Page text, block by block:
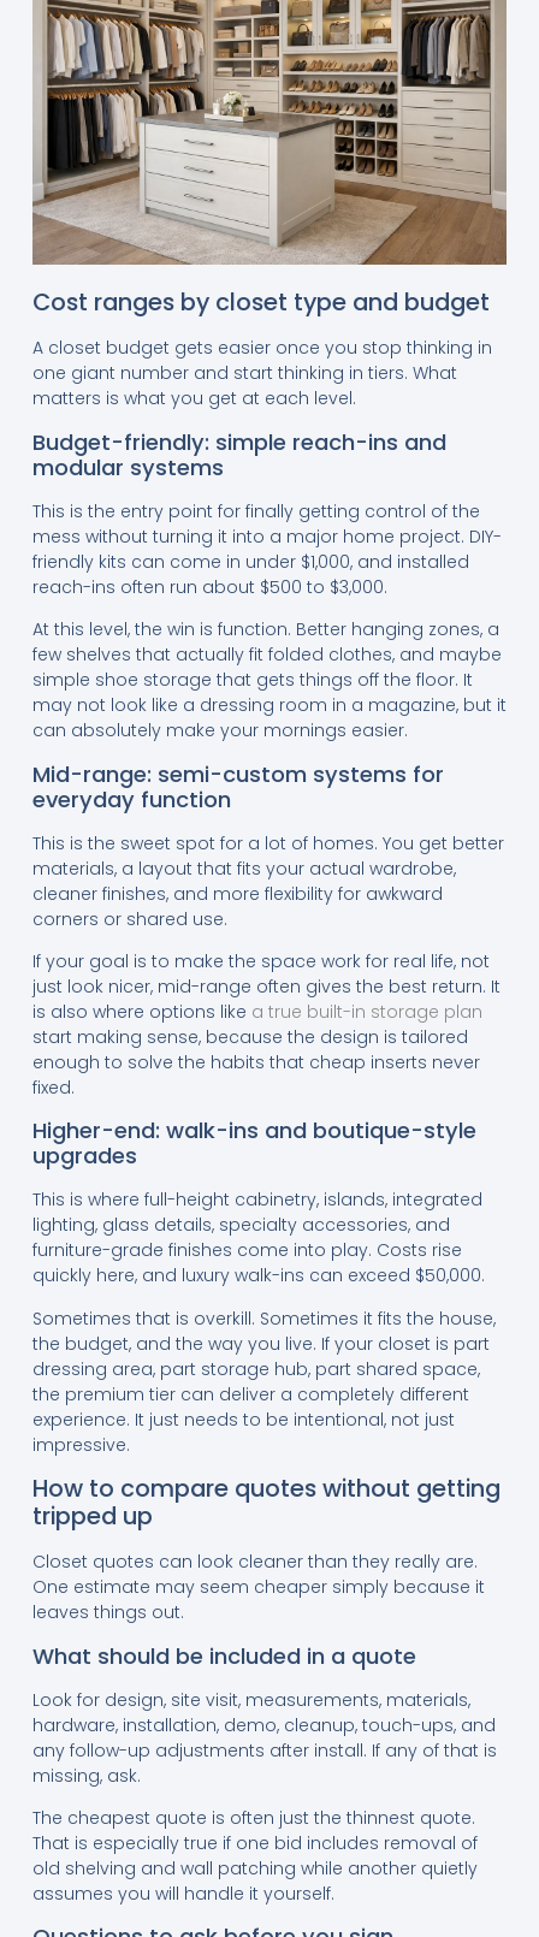
Cost ranges by closet type and budget
A closet budget gets easier once you stop thinking in
one giant number and start thinking in tiers. What
matters is what you get at each level.
Budget-friendly: simple reach-ins and
modular systems
This is the entry point for finally getting control of the
mess without turning it into a major home project. DIY-
friendly kits can come in under $1,000, and installed
reach-ins often run about $500 to $3,000.
At this level, the win is function. Better hanging zones, a
few shelves that actually fit folded clothes, and maybe
simple shoe storage that gets things off the floor. It
may not look like a dressing room in a magazine, but it
can absolutely make your mornings easier.
Mid-range: semi-custom systems for
everyday function
This is the sweet spot for a lot of homes. You get better
materials, a layout that fits your actual wardrobe,
cleaner finishes, and more flexibility for awkward
corners or shared use.
If your goal is to make the space work for real life, not
just look nicer, mid-range often gives the best return. It
is also where options like a true built-in storage plan
start making sense, because the design is tailored
enough to solve the habits that cheap inserts never
fixed.
Higher-end: walk-ins and boutique-style
upgrades
This is where full-height cabinetry, islands, integrated
lighting, glass details, specialty accessories, and
furniture-grade finishes come into play. Costs rise
quickly here, and luxury walk-ins can exceed $50,000.
Sometimes that is overkill. Sometimes it fits the house,
the budget, and the way you live. If your closet is part
dressing area, part storage hub, part shared space,
the premium tier can deliver a completely different
experience. It just needs to be intentional, not just
impressive.
How to compare quotes without getting
tripped up
Closet quotes can look cleaner than they really are.
One estimate may seem cheaper simply because it
leaves things out.
What should be included in a quote
Look for design, site visit, measurements, materials,
hardware, installation, demo, cleanup, touch-ups, and
any follow-up adjustments after install. If any of that is
missing, ask.
The cheapest quote is often just the thinnest quote.
That is especially true if one bid includes removal of
old shelving and wall patching while another quietly
assumes you will handle it yourself.